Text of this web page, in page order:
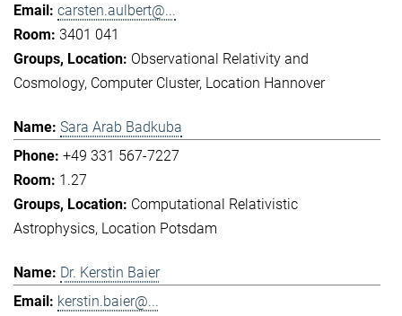
carsten.aulbert@...
3401 041
Observational Relativity and
Cosmology Computer Cluster Location Hannover
Sara Arab Badkuba
+49 331 567-7227
1.27
Computational Relativistic
Astrophysics Location Potsdam
Dr. Kerstin Baier
kerstin.baier@...